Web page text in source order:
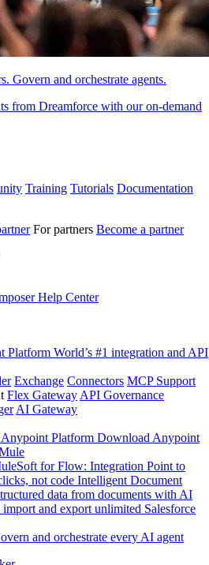
Govern and orchestrate agents.
from Dreamforce with our on-demand
Training Tutorials Documentation
For partners Become a partner
Help Center
Platform World’s #1 integration and API
Exchange Connectors MCP Support
Flex Gateway API Governance
AI Gateway
Platform Download Anypoint
for Flow: Integration Point to
not code Intelligent Document
data from documents with AI
import and export unlimited Salesforce
and orchestrate every AI agent